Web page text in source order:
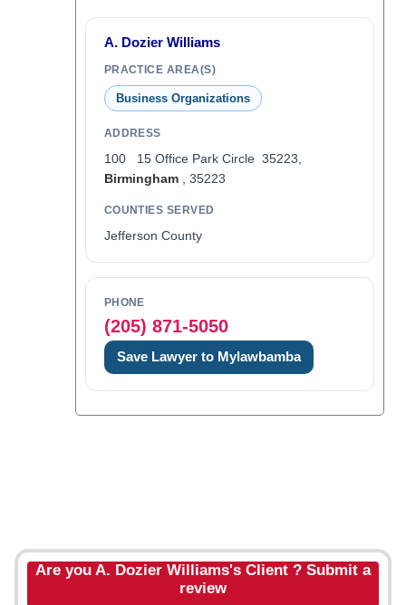
A. Dozier Williams
PRACTICE AREA(S)
Business Organizations
ADDRESS
100 15 Office Park Circle 35223,
Birmingham, 35223
COUNTIES SERVED
Jefferson County
PHONE
(205) 871-5050
Save Lawyer to Mylawbamba
Are you A. Dozier Williams's Client ? Submit a
review